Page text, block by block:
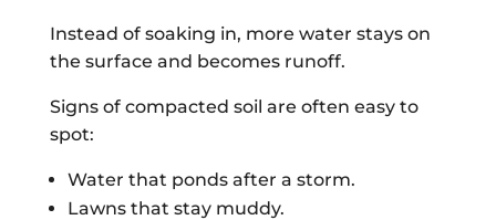
Instead of soaking in, more water stays on
the surface and becomes runoff.
Signs of compacted soil are often easy to
spot:
Water that ponds after a storm.
Lawns that stay muddy.